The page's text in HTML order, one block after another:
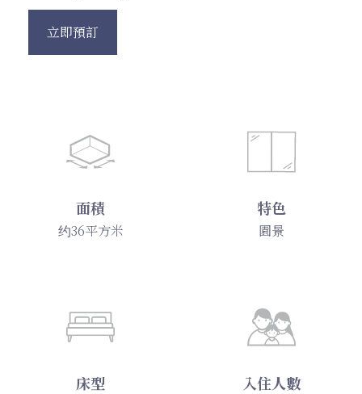
立即預訂
面積
约36平方米
特色
園景
床型 入住人數